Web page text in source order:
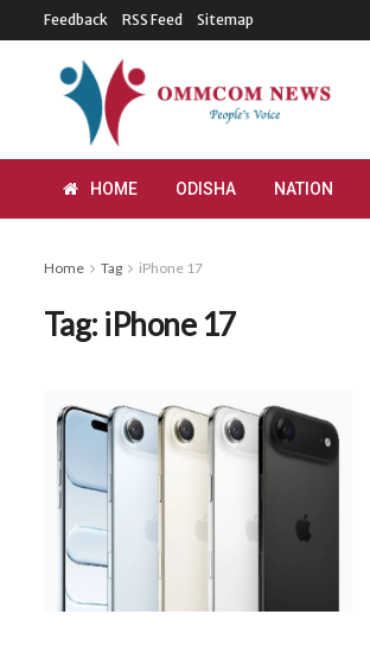
Feedback RSS Feed Sitemap
HOME ODISHA NATION
Home Tag iPhone 17
Tag: iPhone 17